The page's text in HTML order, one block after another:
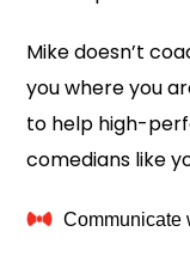
Mike doesn’t
you where you
to help high-
comedians like
Communicate